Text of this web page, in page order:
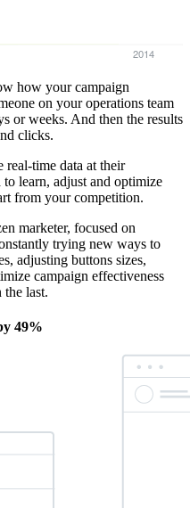
2014
how your campaign
on your operations team
or weeks. And then the results
clicks.
real-time data at their
learn, adjust and optimize
from your competition.
marketer, focused on
trying new ways to
adjusting buttons sizes,
campaign effectiveness
the last.
49%